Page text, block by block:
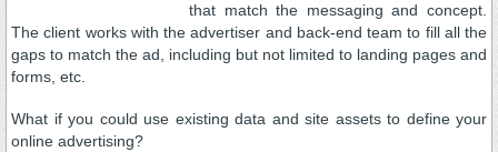
that match the messaging and concept.
The client works with the advertiser and back-end team to fill all the
gaps to match the ad, including but not limited to landing pages and
forms, etc.
What if you could use existing data and site assets to define your
online advertising?